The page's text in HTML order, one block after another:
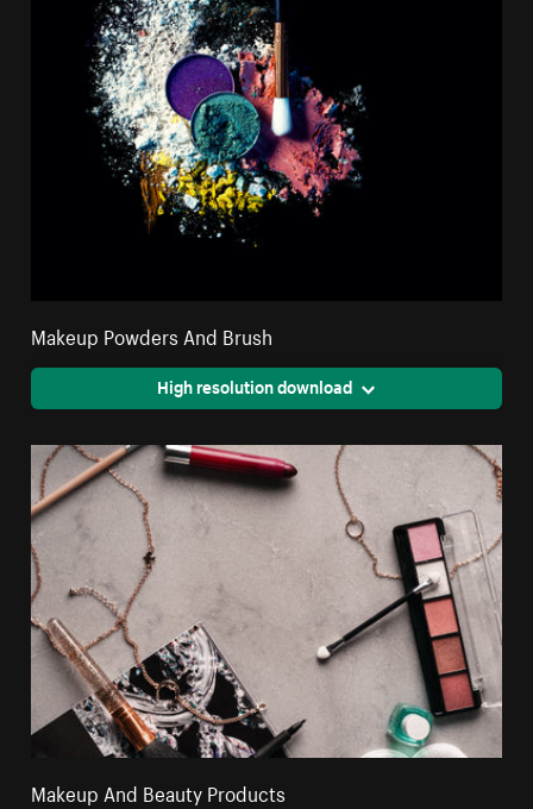
Makeup Powders And Brush
High resolution download
Makeup And Beauty Products